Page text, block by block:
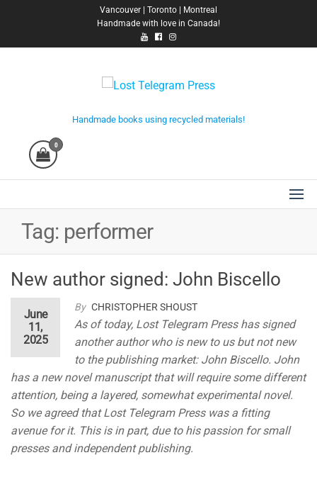
Vancouver | Toronto | Montreal
Handmade with love in Canada!
Handmade books using recycled materials!
0
Tag: performer
New author signed: John Biscello
By CHRISTOPHER SHOUST
June
11,
2025
As of today, Lost Telegram Press has signed
another author who is new to us but not new
to the publishing market: John Biscello. John
has a new novel manuscript that will require some different
attention, being a layered, somewhat experimental novel.
So we agreed that Lost Telegram Press was a fitting
avenue for it. This is in part, due to his passion for small
presses and independent publishing.